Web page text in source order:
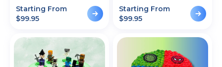
Starting From
$99.95
Starting From
$99.95